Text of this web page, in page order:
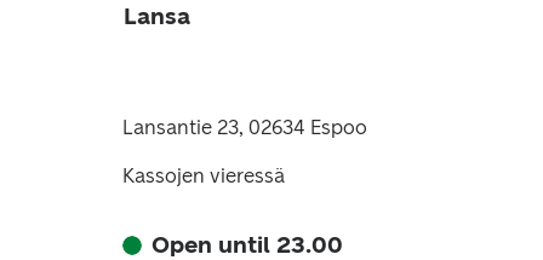
Lansa
Lansantie 23, 02634 Espoo
Kassojen vieressä
Open until 23.00